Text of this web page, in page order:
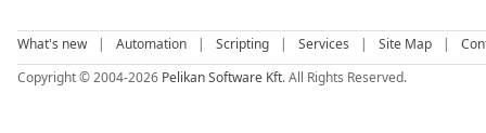
What's new | Automation | Scripting | Services | Site Map |
Copyright © 2004-2026 Pelikan Software Kft. All Rights Reserved.